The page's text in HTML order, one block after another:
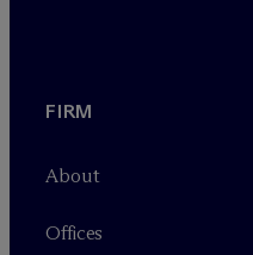
FIRM
About
Offices